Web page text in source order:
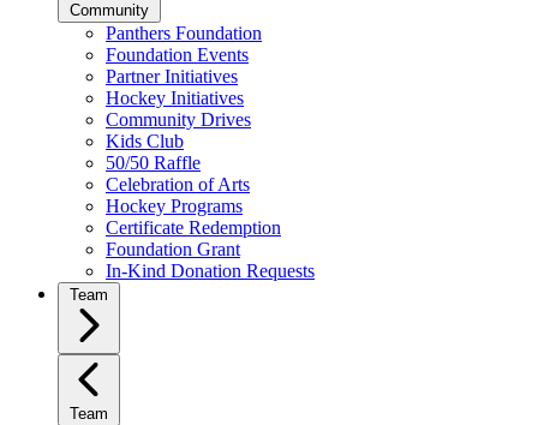
Community
Panthers Foundation
Foundation Events
Partner Initiatives
Hockey Initiatives
Community Drives
Kids Club
50/50 Raffle
Celebration of Arts
Hockey Programs
Certificate Redemption
Foundation Grant
In-Kind Donation Requests
Team
Team